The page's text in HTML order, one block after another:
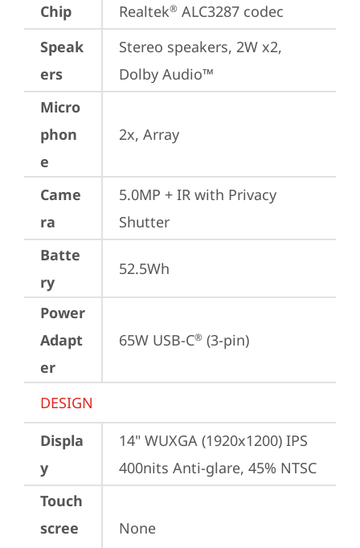
Chip
Realtek® ALC3287 codec
Speak
ers
Stereo speakers, 2W x2,
Dolby Audio™
Micro
phon
e
2x, Array
Came
ra
5.0MP + IR with Privacy
Shutter
Batte
ry
52.5Wh
Power
Adapt
er
65W USB-C® (3-pin)
DESIGN
Displa
y
14" WUXGA (1920x1200) IPS
400nits Anti-glare, 45% NTSC
Touch
scree
None